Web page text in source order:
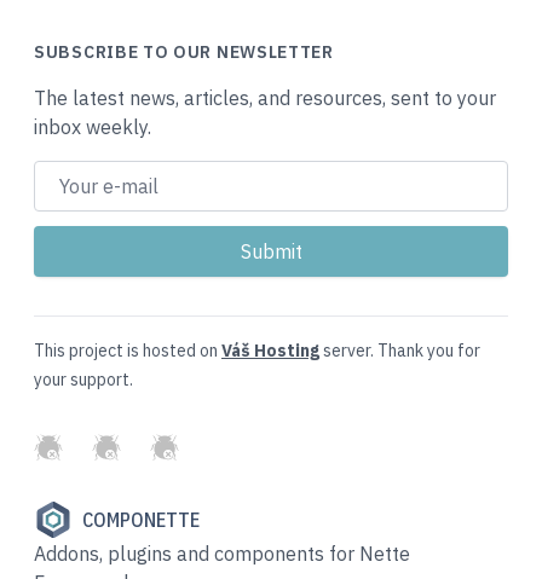
SUBSCRIBE TO OUR NEWSLETTER
The latest news, articles, and resources, sent to your
inbox weekly.
This project is hosted on Váš Hostingserver. Thank you for
your support.
GitHubTwitterSlack
COMPONETTE
Addons, plugins and components for Nette